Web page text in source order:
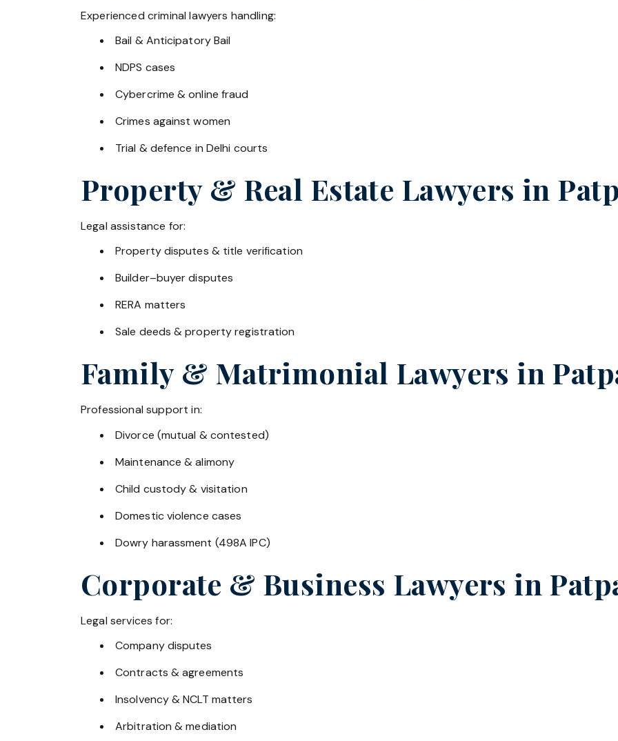
Experienced criminal lawyers handling:
Bail & Anticipatory Bail
NDPS cases
Cybercrime & online fraud
Crimes against women
Trial & defence in Delhi courts
Property & Real Estate Lawyers in
Legal assistance for:
Property disputes & title verification
Builder–buyer disputes
RERA matters
Sale deeds & property registration
Family & Matrimonial Lawyers in
Professional support in:
Divorce (mutual & contested)
Maintenance & alimony
Child custody & visitation
Domestic violence cases
Dowry harassment (498A IPC)
Corporate & Business Lawyers in
Legal services for:
Company disputes
Contracts & agreements
Insolvency & NCLT matters
Arbitration & mediation